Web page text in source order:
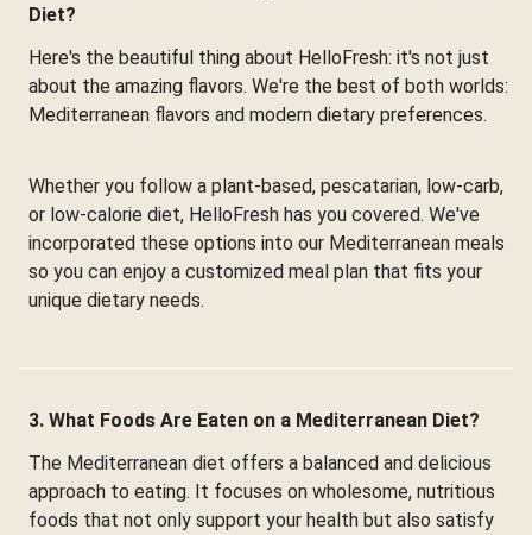
Diet?
Here's the beautiful thing about HelloFresh: it's not just
about the amazing flavors. We're the best of both worlds:
Mediterranean flavors and modern dietary preferences.
Whether you follow a plant-based, pescatarian, low-carb,
or low-calorie diet, HelloFresh has you covered. We've
incorporated these options into our Mediterranean meals
so you can enjoy a customized meal plan that fits your
unique dietary needs.
3. What Foods Are Eaten on a Mediterranean Diet?
The Mediterranean diet offers a balanced and delicious
approach to eating. It focuses on wholesome, nutritious
foods that not only support your health but also satisfy